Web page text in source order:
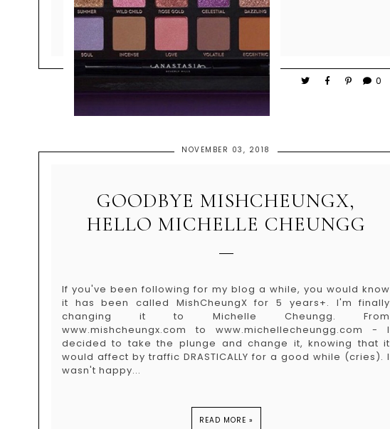
0
NOVEMBER 03, 2018
GOODBYE MISHCHEUNGX,
HELLO MICHELLE CHEUNGG
If you've been following for my blog a while, you would know
it has been called MishCheungX for 5 years+. I'm finally
changing it to Michelle Cheungg. From
www.mishcheungx.com to www.michellecheungg.com - I
decided to take the plunge and change it, knowing that it
would affect by traffic DRASTICALLY for a good while (cries). I
wasn't happy...
READ MORE »